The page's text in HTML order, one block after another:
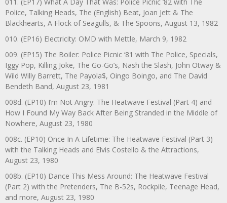
011. (EP17) What A Day That Was: Police Picnic ’82 with The
Police, Talking Heads, The (English) Beat, Joan Jett & The
Blackhearts, A Flock of Seagulls, & The Spoons, August 13, 1982
010. (EP16) Electricity: OMD with Mettle, March 9, 1982
009. (EP15) The Boiler: Police Picnic ‘81 with The Police, Specials,
Iggy Pop, Killing Joke, The Go-Go’s, Nash the Slash, John Otway &
Wild Willy Barrett, The Payola$, Oingo Boingo, and The David
Bendeth Band, August 23, 1981
008d. (EP10) I’m Not Angry: The Heatwave Festival (Part 4) and
How I Found My Way Back After Being Stranded in the Middle of
Nowhere, August 23, 1980
008c. (EP10) Once In A Lifetime: The Heatwave Festival (Part 3)
with the Talking Heads and Elvis Costello & the Attractions,
August 23, 1980
008b. (EP10) Dance This Mess Around: The Heatwave Festival
(Part 2) with the Pretenders, The B-52s, Rockpile, Teenage Head,
and more, August 23, 1980